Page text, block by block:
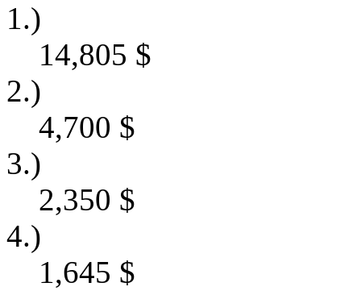
1.)
14,805 $
2.)
4,700 $
3.)
2,350 $
4.)
1,645 $